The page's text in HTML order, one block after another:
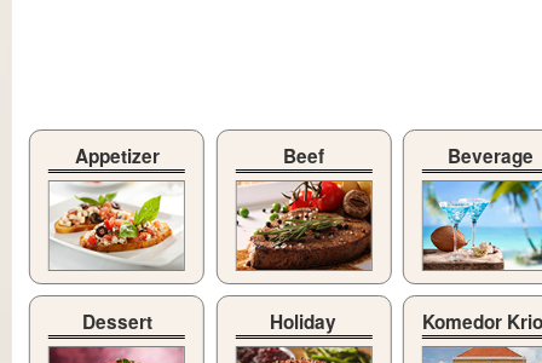
Appetizer Beef Beverage
Dessert Holiday Komedor